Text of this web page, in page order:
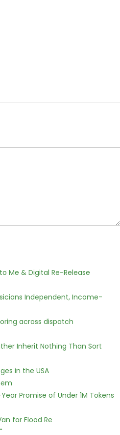
Me & Digital Re-Release
Independent, Income-
across dispatch
Inherit Nothing Than Sort
in the USA
Promise of Under 1M Tokens
for Flood Re